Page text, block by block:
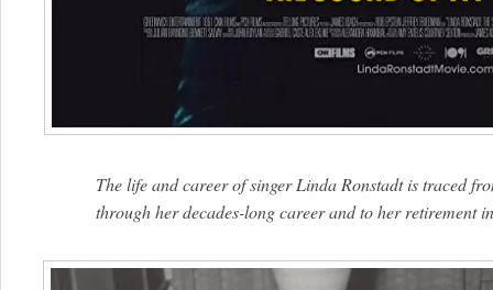
The life and career of singer Linda Ronstadt is traced
through her decades-long career and to her retirement